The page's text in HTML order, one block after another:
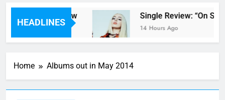
HEADLINES
Single Review: “On
14 Hours Ago
Home Albums out in May 2014